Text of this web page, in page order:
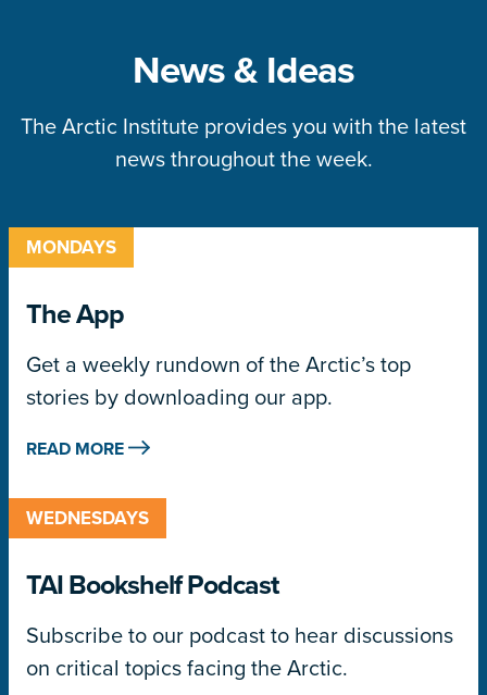
News & Ideas
The Arctic Institute provides you with the latest
news throughout the week.
MONDAYS
The App
Get a weekly rundown of the Arctic’s top
stories by downloading our app.
READ MORE
WEDNESDAYS
TAI Bookshelf Podcast
Subscribe to our podcast to hear discussions
on critical topics facing the Arctic.